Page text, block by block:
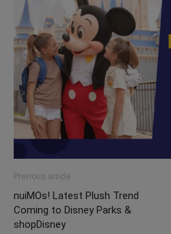
Previous article
nuiMOs! Latest Plush Trend
Coming to Disney Parks &
shopDisney